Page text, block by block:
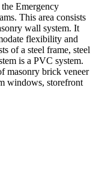
Emergency
This area consists
wall system. It
flexibility and
of a steel frame, steel
is a PVC system.
masonry brick veneer
windows, storefront